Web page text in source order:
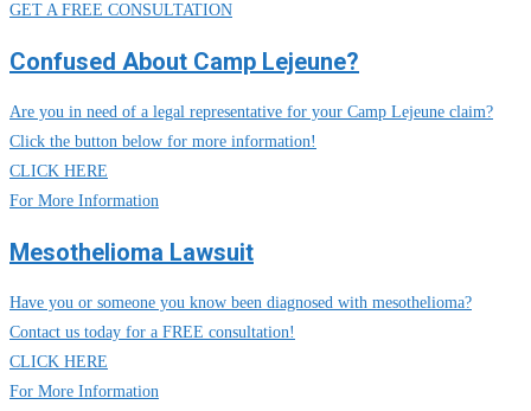
GET A FREE CONSULTATION
Confused About Camp Lejeune?
Are you in need of a legal representative for your Camp Lejeune claim?
Click the button below for more information!
CLICK HERE
For More Information
Mesothelioma Lawsuit
Have you or someone you know been diagnosed with mesothelioma?
Contact us today for a FREE consultation!
CLICK HERE
For More Information